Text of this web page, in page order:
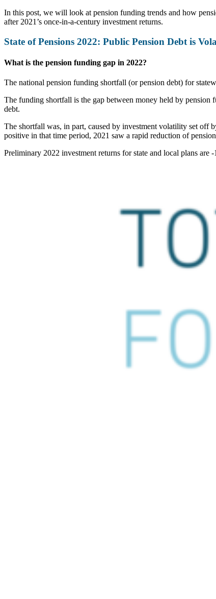
In this post, we will look at pension funding trends and how
after 2021’s once-in-a-century investment returns.
State of Pensions 2022: Public Pension Debt is
What is the pension funding gap in 2022?
The national pension funding shortfall (or pension debt) for
The funding shortfall is the gap between money held by pension
debt.
The shortfall was, in part, caused by investment volatility set off
positive in that time period, 2021 saw a rapid reduction of
Preliminary 2022 investment returns for state and local plans